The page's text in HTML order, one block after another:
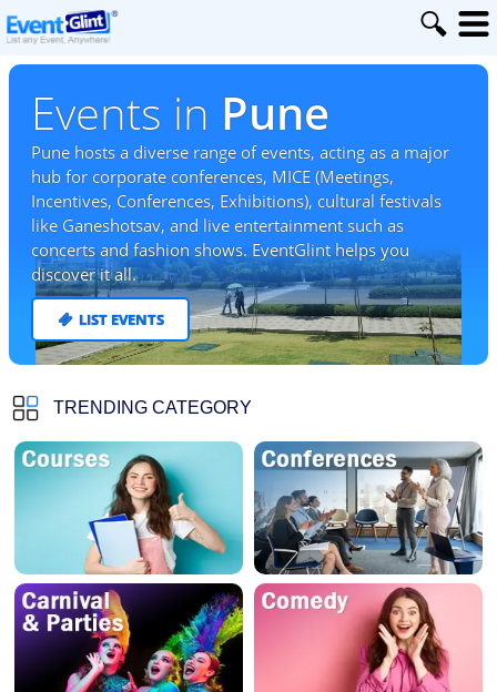
Events in Pune
Pune hosts a diverse range of events, acting as a major
hub for corporate conferences, MICE (Meetings,
Incentives, Conferences, Exhibitions), cultural festivals
like Ganeshotsav, and live entertainment such as
concerts and fashion shows. EventGlint helps you
discover it all.
LIST EVENTS
TRENDING CATEGORY